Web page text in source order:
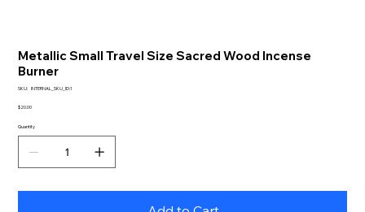
Metallic Small Travel Size Sacred Wood Incense
Burner
SKU: SKU
INTERNAL_SKU_ID:1
Price
$20.00
Quantity